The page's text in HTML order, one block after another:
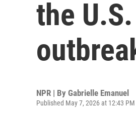
the
NPR | By Gabrielle Emanuel
Published May 7, 2026 at 12:43 PM